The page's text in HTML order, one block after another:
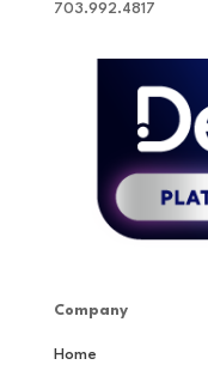
703.992.4817
Company
Home